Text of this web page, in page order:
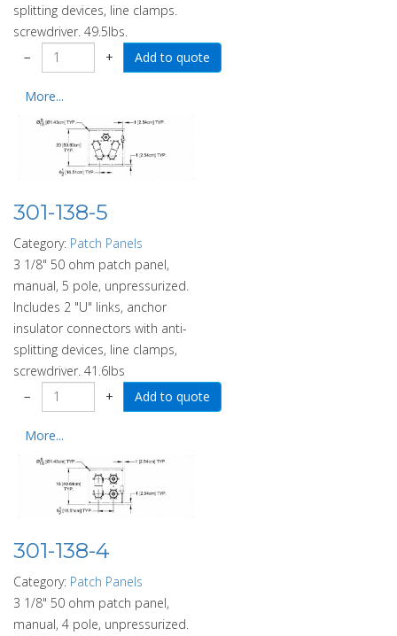
splitting devices, line clamps.
screwdriver. 49.5lbs.
−
+
More...
301-138-5
Category: Patch Panels
3 1/8" 50 ohm patch panel,
manual, 5 pole, unpressurized.
Includes 2 "U" links, anchor
insulator connectors with anti-
splitting devices, line clamps,
screwdriver. 41.6lbs
−
+
More...
301-138-4
Category: Patch Panels
3 1/8" 50 ohm patch panel,
manual, 4 pole, unpressurized.